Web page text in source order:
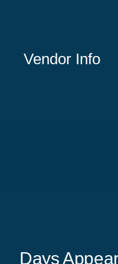
Vendor Info
Days